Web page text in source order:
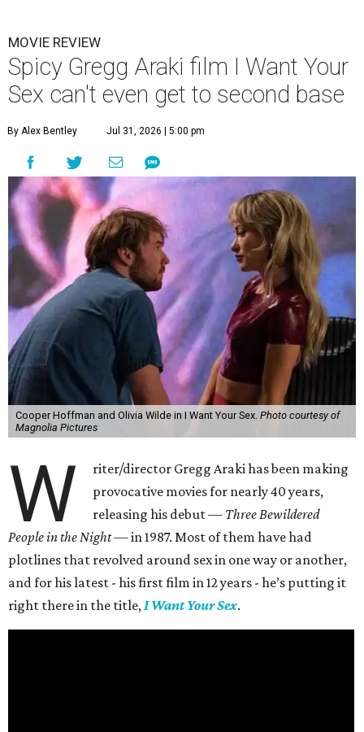
MOVIE REVIEW
Spicy Gregg Araki film I Want Your
Sex can't even get to second base
By Alex Bentley Jul 31, 2026 | 5:00 pm
Cooper Hoffman and Olivia Wilde in I Want Your Sex. Photo courtesy of
Magnolia Pictures
W
riter/director Gregg Araki has been making
provocative movies for nearly 40 years,
releasing his debut — Three Bewildered
People in the Night —in 1987. Most of them have had
plotlines that revolved around sex in one way or another,
and for his latest - his first film in 12 years - he’s putting it
right there in the title,I Want Your Sex.